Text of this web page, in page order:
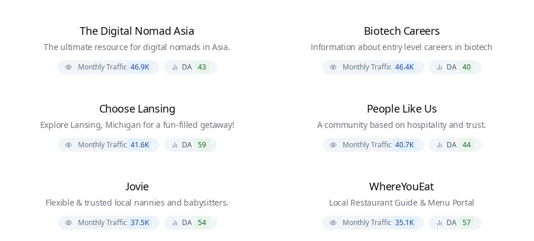
The Digital Nomad Asia
The ultimate resource for digital nomads in Asia.
Monthly Traffic 46.9K DA 43
Biotech Careers
Information about entry level careers in biotech
Monthly Traffic 46.4K DA 40
Choose Lansing
Explore Lansing, Michigan for a fun-filled getaway!
Monthly Traffic 41.6K DA 59
People Like Us
A community based on hospitality and trust.
Monthly Traffic 40.7K DA 44
Jovie
Flexible & trusted local nannies and babysitters.
Monthly Traffic 37.5K DA 54
WhereYouEat
Local Restaurant Guide & Menu Portal
Monthly Traffic 35.1K DA 57